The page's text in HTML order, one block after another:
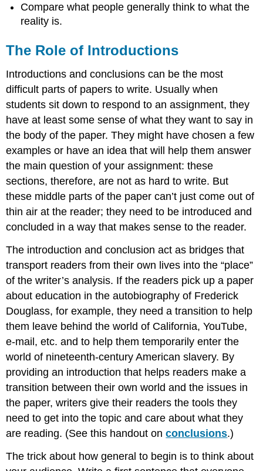
Compare what people generally think to what the
reality is.
The Role of Introductions
Introductions and conclusions can be the most
difficult parts of papers to write. Usually when
students sit down to respond to an assignment, they
have at least some sense of what they want to say in
the body of the paper. They might have chosen a few
examples or have an idea that will help them answer
the main question of your assignment: these
sections, therefore, are not as hard to write. But
these middle parts of the paper can’t just come out of
thin air at the reader; they need to be introduced and
concluded in a way that makes sense to the reader.
The introduction and conclusion act as bridges that
transport readers from their own lives into the “place”
of the writer’s analysis. If the readers pick up a paper
about education in the autobiography of Frederick
Douglass, for example, they need a transition to help
them leave behind the world of California, YouTube,
e-mail, etc. and to help them temporarily enter the
world of nineteenth-century American slavery. By
providing an introduction that helps readers make a
transition between their own world and the issues in
the paper, writers give their readers the tools they
need to get into the topic and care about what they
are reading. (See this handout onconclusions.)
The trick about how general to begin is to think about